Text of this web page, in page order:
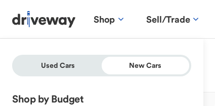
Shop Sell/Trade
Used Cars New Cars
Shop by Budget